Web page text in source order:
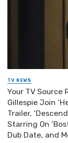
TV NEWS
Your TV Source
Gillespie Join
Trailer,
Starring On
Dub Date, and